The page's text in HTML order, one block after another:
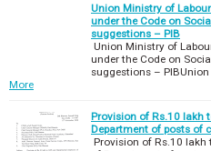
Union Ministry of
under the Code on
suggestions – PIB
Union Ministry of
under the Code on
suggestions – PIBUnion
More
Provision of Rs.10 lakh
Department of posts of
Provision of Rs.10 lakh